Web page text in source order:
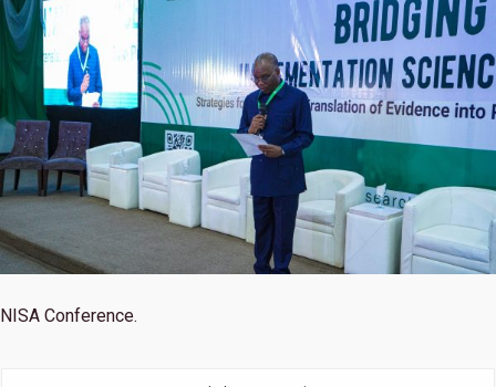
NISA Conference.